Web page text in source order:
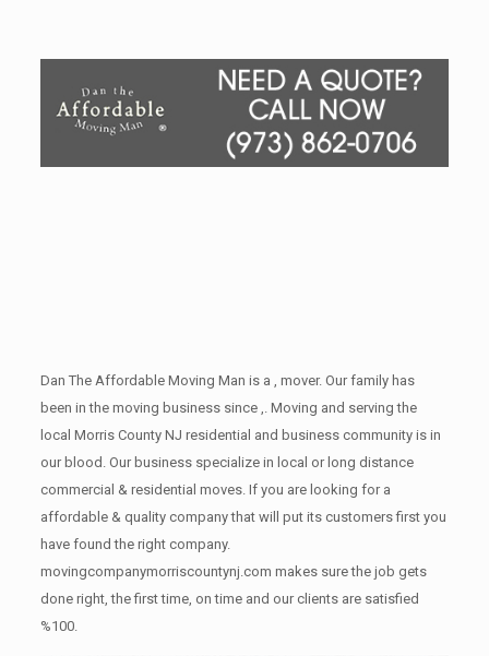
Dan The Affordable Moving Man is a , mover. Our family has
been in the moving business since ,. Moving and serving the
local Morris County NJ residential and business community is in
our blood. Our business specialize in local or long distance
commercial & residential moves. If you are looking for a
affordable & quality company that will put its customers first you
have found the right company.
movingcompanymorriscountynj.com makes sure the job gets
done right, the first time, on time and our clients are satisfied
%100.